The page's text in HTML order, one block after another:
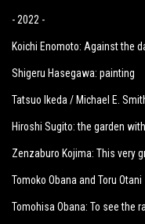
- 2022 -
Koichi Enomoto: Against the
Shigeru Hasegawa: painting
Tatsuo Ikeda / Michael E.
Hiroshi Sugito: the garden
Zenzaburo Kojima: This very
Tomoko Obana and Toru Otani
Tomohisa Obana: To see the